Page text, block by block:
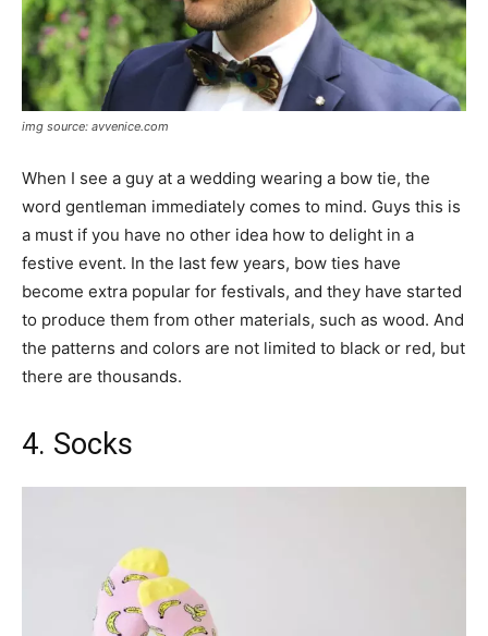
img source: avvenice.com
When I see a guy at a wedding wearing a bow tie, the
word gentleman immediately comes to mind. Guys this is
a must if you have no other idea how to delight in a
festive event. In the last few years, bow ties have
become extra popular for festivals, and they have started
to produce them from other materials, such as wood. And
the patterns and colors are not limited to black or red, but
there are thousands.
4. Socks